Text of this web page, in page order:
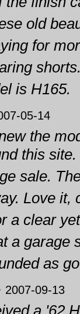
old
for
is H165.
05-14
the
this
sale.
Love it,
a clear
a garage
as
2007-09-13
a '62